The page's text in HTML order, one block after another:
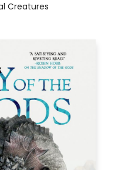
Creatures